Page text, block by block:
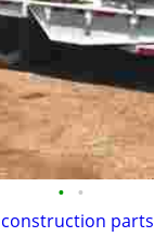
• •
parts